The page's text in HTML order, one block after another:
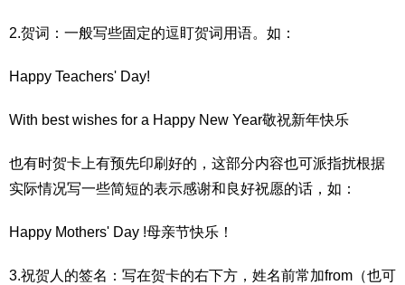
2.贺词：一般写些固定的逗盯贺词用语。如：
Happy Teachers' Day!
With best wishes for a Happy New Year敬祝新年快乐
也有时贺卡上有预先印刷好的，这部分内容也可派指扰根据
实际情况写一些简短的表示感谢和良好祝愿的话，如：
Happy Mothers' Day !母亲节快乐！
3.祝贺人的签名：写在贺卡的右下方，姓名前常加from（也可